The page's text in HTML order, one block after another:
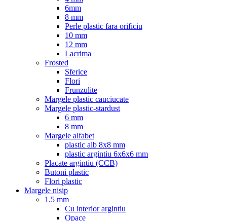
6mm
8 mm
Perle plastic fara orificiu
10 mm
12 mm
Lacrima
Frosted
Sferice
Flori
Frunzulite
Margele plastic cauciucate
Margele plastic-stardust
6 mm
8 mm
Margele alfabet
plastic alb 8x8 mm
plastic argintiu 6x6x6 mm
Placate argintiu (CCB)
Butoni plastic
Flori plastic
Margele nisip
1.5 mm
Cu interior argintiu
Opace